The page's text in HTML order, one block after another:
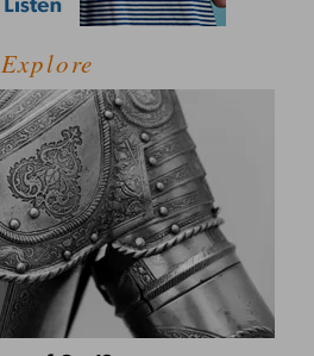
Explore